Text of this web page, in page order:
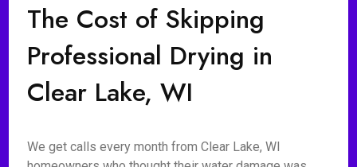
The Cost of Skipping
Professional Drying in
Clear Lake, WI
We get calls every month from Clear Lake, WI